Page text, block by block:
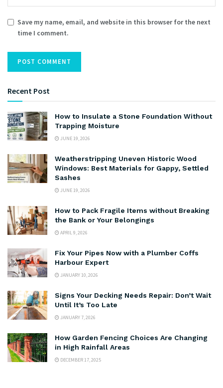
Save my name, email, and website in this browser for the next
time I comment.
Recent Post
How to Insulate a Stone Foundation Without
Trapping Moisture
JUNE 19, 2026
Weatherstripping Uneven Historic Wood
Windows: Best Materials for Gappy, Settled
Sashes
JUNE 19, 2026
How to Pack Fragile Items without Breaking
the Bank or Your Belongings
APRIL 9, 2026
Fix Your Pipes Now with a Plumber Coffs
Harbour Expert
JANUARY 10, 2026
Signs Your Decking Needs Repair: Don’t Wait
Until It’s Too Late
JANUARY 7, 2026
How Garden Fencing Choices Are Changing
in High Rainfall Areas
DECEMBER 17, 2025